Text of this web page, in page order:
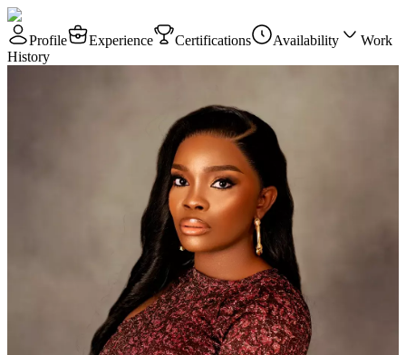
Profile Experience Certifications Availability
Work
History